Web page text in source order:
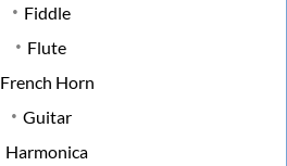
Fiddle
Flute
French Horn
Guitar
Harmonica